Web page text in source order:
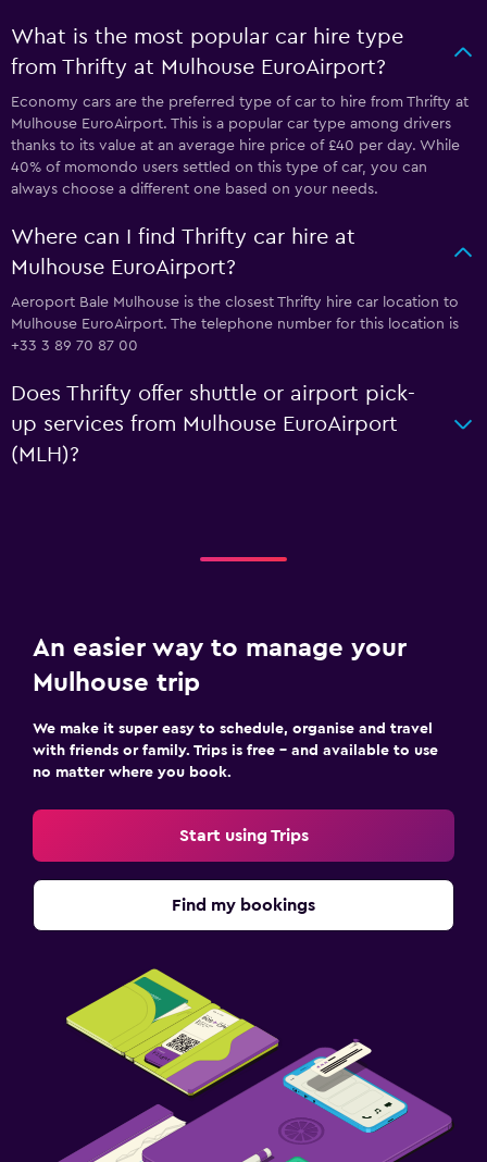
What is the most popular car hire type
from Thrifty at Mulhouse EuroAirport?
Economy cars are the preferred type of car to hire from Thrifty at
Mulhouse EuroAirport. This is a popular car type among drivers
thanks to its value at an average hire price of £40 per day. While
40% of momondo users settled on this type of car, you can
always choose a different one based on your needs.
Where can I find Thrifty car hire at
Mulhouse EuroAirport?
Aeroport Bale Mulhouse is the closest Thrifty hire car location to
Mulhouse EuroAirport. The telephone number for this location is
+33 3 89 70 87 00
Does Thrifty offer shuttle or airport pick-
up services from Mulhouse EuroAirport
(MLH)?
An easier way to manage your
Mulhouse trip
We make it super easy to schedule, organise and travel
with friends or family. Trips is free – and available to use
no matter where you book.
Start using Trips
Find my bookings